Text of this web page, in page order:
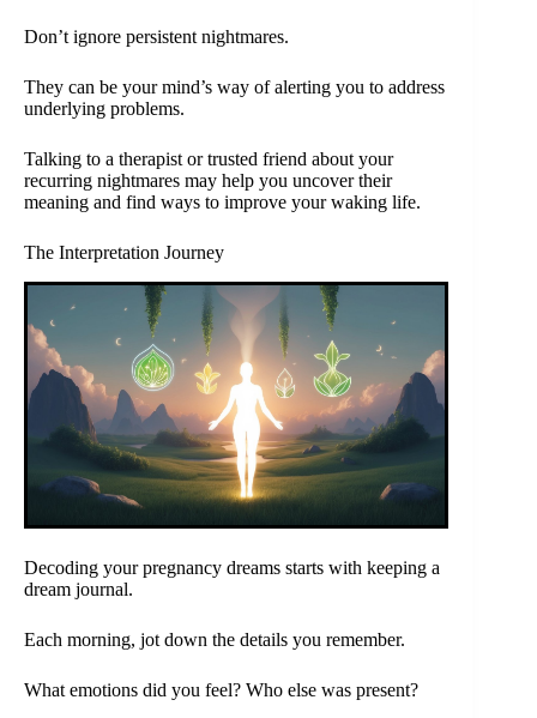
Don’t ignore persistent nightmares.
They can be your mind’s way of alerting you to address
underlying problems.
Talking to a therapist or trusted friend about your
recurring nightmares may help you uncover their
meaning and find ways to improve your waking life.
The Interpretation Journey
Decoding your pregnancy dreams starts with keeping a
dream journal.
Each morning, jot down the details you remember.
What emotions did you feel? Who else was present?